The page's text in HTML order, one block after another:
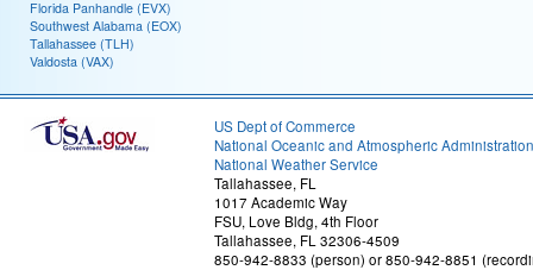
Florida Panhandle (EVX)
Southwest Alabama (EOX)
Tallahassee (TLH)
Valdosta (VAX)
US Dept of Commerce
National Oceanic and Atmospheric Administration
National Weather Service
Tallahassee, FL
1017 Academic Way
FSU, Love Bldg, 4th Floor
Tallahassee, FL 32306-4509
850-942-8833 (person) or 850-942-8851